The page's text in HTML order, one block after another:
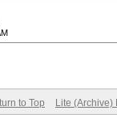
to Top Lite (Archive)